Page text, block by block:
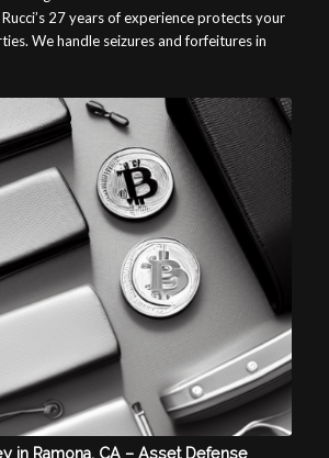
27 years of experience protects your
We handle seizures and forfeitures in
in Ramona, CA – Asset Defense